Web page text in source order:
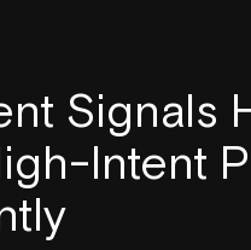
Signals
Intent